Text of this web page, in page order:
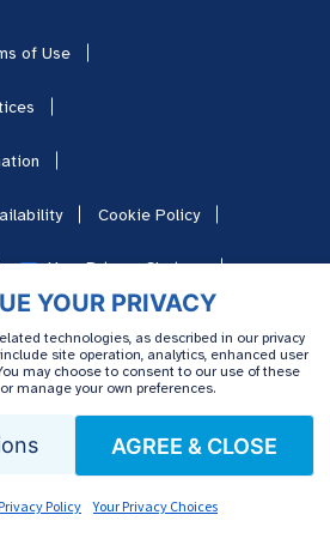
YOUR PRIVACY
technologies, as described in our privacy
site operation, analytics, enhanced user
may choose to consent to our use of these
manage your own preferences.
AGREE & CLOSE
Policy Your Privacy Choices
of Use
Cookie Policy
Your Privacy Choices